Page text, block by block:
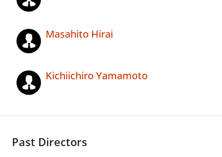
Masahito Hirai
Kichiichiro Yamamoto
Past Directors